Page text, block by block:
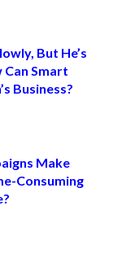
But He’s
Smart
Business?
Make
Consuming